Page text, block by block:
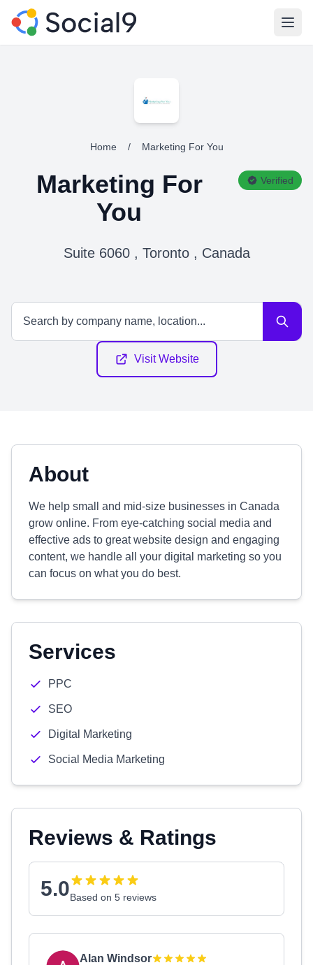
Home / Marketing For You
Marketing For
You
Verified
Suite 6060 , Toronto , Canada
Visit Website
About
We help small and mid-size businesses in Canada
grow online. From eye-catching social media and
effective ads to great website design and engaging
content, we handle all your digital marketing so you
can focus on what you do best.
Services
PPC
SEO
Digital Marketing
Social Media Marketing
Reviews & Ratings
5.0Based on 5 reviews
Alan Windsor